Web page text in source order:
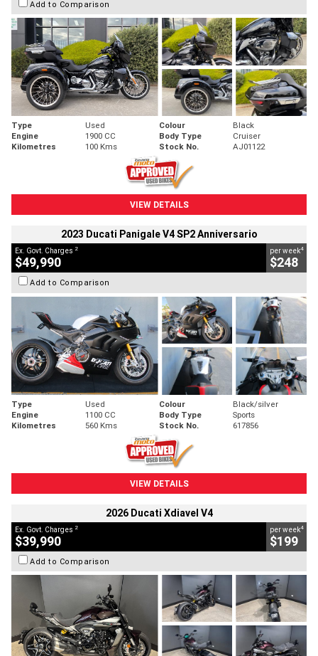
Add to Comparison
Type Used Colour
Black
Engine
1900 CC Body Type
Cruiser
Kilometres
100 Kms Stock No. AJ01122
VIEW DETAILS
2023 Ducati Panigale V4 SP2 Anniversario
Ex. Govt. Charges 2
$49,990
per week4
$248
Add to Comparison
Type Used Colour
Black/silver
Engine
1100 CC Body Type
Sports
Kilometres
560 Kms Stock No. 617856
VIEW DETAILS
2026 Ducati Xdiavel V4
Ex. Govt. Charges 2
$39,990
per week4
$199
Add to Comparison